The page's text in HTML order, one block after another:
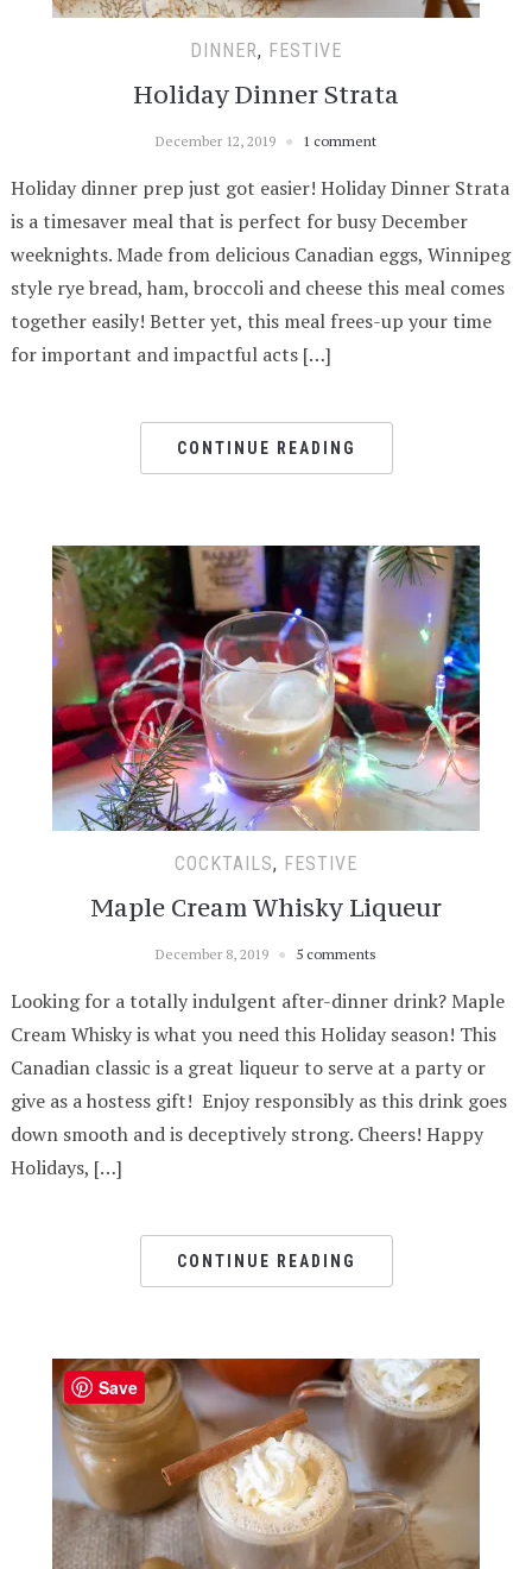
DINNER, FESTIVE
Holiday Dinner Strata
December 12, 2019 1 comment
Holiday dinner prep just got easier! Holiday Dinner Strata
is a timesaver meal that is perfect for busy December
weeknights. Made from delicious Canadian eggs, Winnipeg
style rye bread, ham, broccoli and cheese this meal comes
together easily! Better yet, this meal frees-up your time
for important and impactful acts […]
CONTINUE READING
COCKTAILS, FESTIVE
Maple Cream Whisky Liqueur
December 8, 2019 5 comments
Looking for a totally indulgent after-dinner drink? Maple
Cream Whisky is what you need this Holiday season! This
Canadian classic is a great liqueur to serve at a party or
give as a hostess gift! Enjoy responsibly as this drink goes
down smooth and is deceptively strong. Cheers! Happy
Holidays, […]
CONTINUE READING
Save